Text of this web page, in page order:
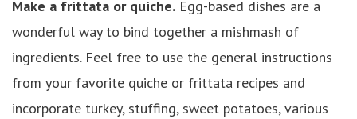
Make a frittata or quiche. Egg-based dishes are a
wonderful way to bind together a mishmash of
ingredients. Feel free to use the general instructions
from your favorite quiche or frittata recipes and
incorporate turkey, stuffing, sweet potatoes, various